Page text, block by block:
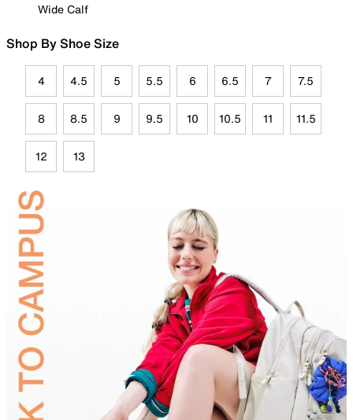
Wide Calf
Shop By Shoe Size
4 4.5 5 5.5 6 6.5 7 7.5
8 8.5 9 9.5 10 10.5 11 11.5
12 13